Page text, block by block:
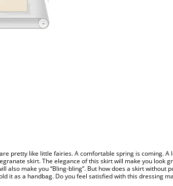
pretty like little fairies. A comfortable spring is coming.
skirt. The elegance of this skirt will make you look
make you “Bling-bling”. But how does a skirt without
it as a handbag. Do you feel satisfied with this dressing